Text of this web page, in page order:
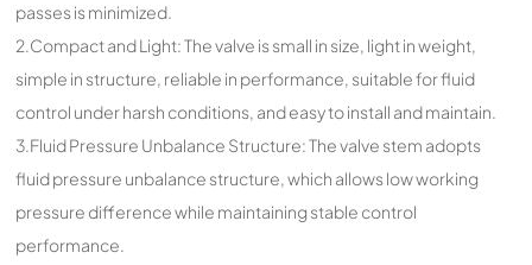
passes is minimized.
2.Compact and Light: The valve is small in size, light in weight,
simple in structure, reliable in performance, suitable for fluid
control under harsh conditions, and easy to install and maintain.
3.Fluid Pressure Unbalance Structure: The valve stem adopts
fluid pressure unbalance structure, which allows low working
pressure difference while maintaining stable control
performance.